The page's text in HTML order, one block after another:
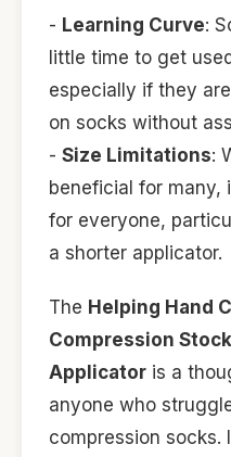
- Learning Curve:
little time to get
especially if they
on socks without
- Size Limitations:
beneficial for many,
for everyone,
a shorter applicator.
The Helping Hand
Compression
Applicator is a
anyone who
compression socks.